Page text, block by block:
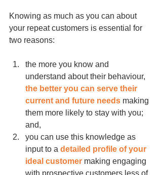
Knowing as much as you can about
your repeat customers is essential for
two reasons:
the more you know and
understand about their behaviour,
the better you can serve their
current and future needs making
them more likely to stay with you;
and,
you can use this knowledge as
input to a detailed profile of your
ideal customer making engaging
with prospective customers less of